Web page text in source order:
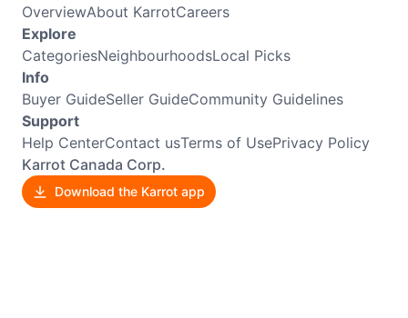
OverviewAbout KarrotCareers
Explore
CategoriesNeighbourhoodsLocal Picks
Info
Buyer GuideSeller GuideCommunity Guidelines
Support
Help CenterContact usTerms of UsePrivacy Policy
Karrot Canada Corp.
Download the Karrot app